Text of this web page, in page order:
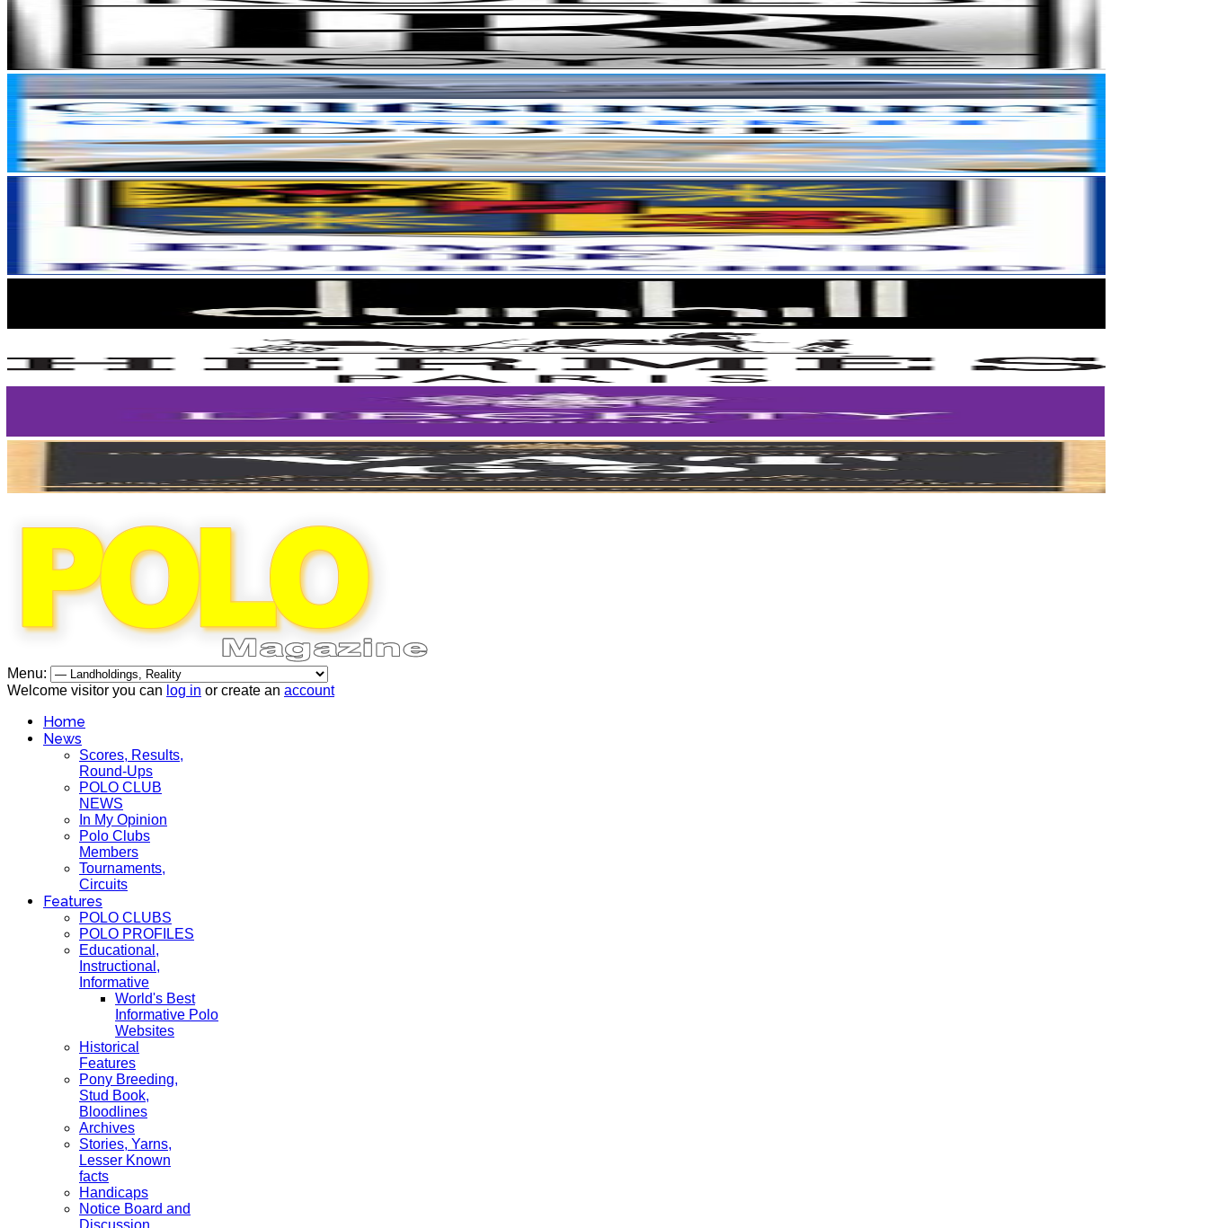
Menu:
Welcome visitor you can log in or create an account
Home
News
Scores, Results,
Round-Ups
POLO CLUB
NEWS
In My Opinion
Polo Clubs
Members
Tournaments,
Circuits
Features
POLO CLUBS
POLO PROFILES
Educational,
Instructional,
Informative
World's Best
Informative Polo
Websites
Historical
Features
Pony Breeding,
Stud Book,
Bloodlines
Archives
Stories, Yarns,
Lesser Known
facts
Handicaps
Notice Board and
Discussion